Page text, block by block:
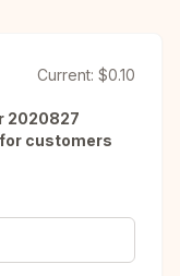
Current: $0.10
2020827
customers